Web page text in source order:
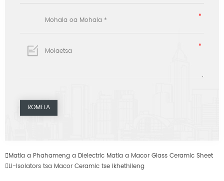
Matla a Phahameng a Dielectric Matla a Macor Glass Ceramic Sheet
Li-Isolators tsa Macor Ceramic tse ikhethileng